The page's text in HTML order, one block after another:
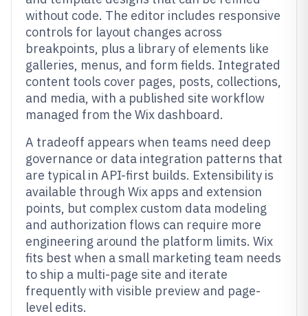
without code. The editor includes responsive
controls for layout changes across
breakpoints, plus a library of elements like
galleries, menus, and form fields. Integrated
content tools cover pages, posts, collections,
and media, with a published site workflow
managed from the Wix dashboard.
A tradeoff appears when teams need deep
governance or data integration patterns that
are typical in API-first builds. Extensibility is
available through Wix apps and extension
points, but complex custom data modeling
and authorization flows can require more
engineering around the platform limits. Wix
fits best when a small marketing team needs
to ship a multi-page site and iterate
frequently with visible preview and page-
level edits.